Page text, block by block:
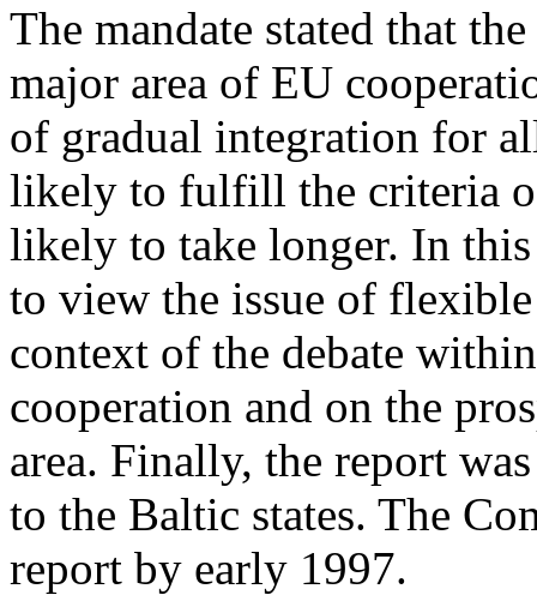
The mandate stated that
major area of EU
of gradual integration for
likely to fulfill the criteria
likely to take longer. In
to view the issue of
context of the debate
cooperation and on the
area. Finally, the report
to the Baltic states. The
report by early 1997.